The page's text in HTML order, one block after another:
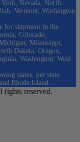
Nevada, North
Vermont, Washington
for shipment to the
Colorado,
Mississippi,
Dakota, Oregon,
Washington, West
states, per state
Rhode Island.
rights reserved.